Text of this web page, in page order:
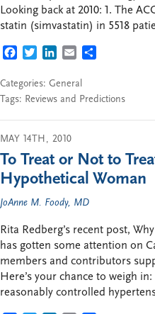
Looking back at 2010: 1. The
statin (simvastatin) in 5518
FACEBOOK
TWITTERLINKEDIN
EMAIL
Categories: General
Tags: Reviews and Predictions
MAY 14TH, 2010
To Treat or Not to
Hypothetical Woman
JoAnne M. Foody, MD
Rita Redberg’s recent post,
has gotten some attention on
members and contributors
Here’s your chance to weigh
reasonably controlled